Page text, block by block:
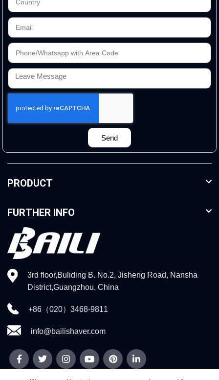
Send
PRODUCT
FURTHER INFO
3rd floor,Buliding B. No.2, Jisheng Road, Nansha
District,Guangzhou, China
+86（020）3468-9811
info@bailishaver.com